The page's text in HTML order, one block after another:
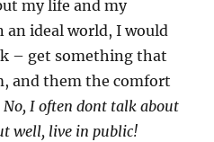
my life and my
an ideal world, I would
– get something that
and them the comfort
No, I often dont talk about
well, live in public!